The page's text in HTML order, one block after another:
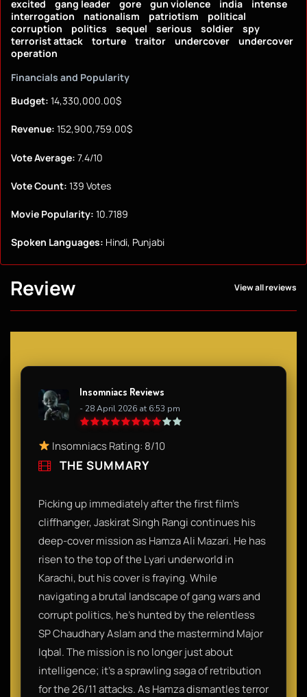
excited gang leader gore gun violence india
intense
interrogation
nationalism patriotism
political
corruption
politics sequel serious soldier
spy
terrorist attack
torture traitor undercover
undercover
operation
Financials and Popularity
Budget: 14,330,000.00$
Revenue: 152,900,759.00$
Vote Average: 7.4/10
Vote Count: 139 Votes
Movie Popularity: 10.7189
Spoken Languages: Hindi, Punjabi
Review View all reviews
Insomniacs Reviews
- 28 April 2026 at 6:53 pm
Insomniacs Rating: 8/10
THE SUMMARY
Picking up immediately after the first film's
cliffhanger, Jaskirat Singh Rangi continues his
deep-cover mission as Hamza Ali Mazari. He has
risen to the top of the Lyari underworld in
Karachi, but his cover is fraying. While
navigating a brutal landscape of gang wars and
corrupt politics, he’s hunted by the relentless
SP Chaudhary Aslam and the mastermind Major
Iqbal. The mission is no longer just about
intelligence; it’s a sprawling saga of retribution
for the 26/11 attacks. As Hamza dismantles terror